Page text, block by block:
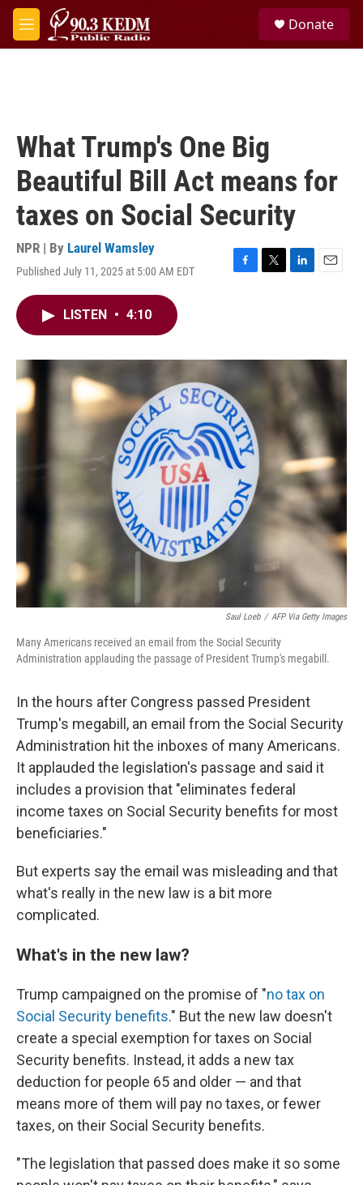
Skip to main content
M
e
Donate
What Trump's One Big
Beautiful Bill Act means for
taxes on Social Security
NPR | By Laurel Wamsley
Published July 11, 2025 at 5:00 AM EDT
F
o
k
T
r
L
I
E
LISTEN • 4:10
Saul Loeb / AFP Via Getty Images
Many Americans received an email from the Social Security
Administration applauding the passage of President Trump's megabill.
In the hours after Congress passed President
Trump's megabill, an email from the Social Security
Administration hit the inboxes of many Americans.
It applauded the legislation's passage and said it
includes a provision that "eliminates federal
income taxes on Social Security benefits for most
beneficiaries."
But experts say the email was misleading and that
what's really in the new law is a bit more
complicated.
What's in the new law?
Trump campaigned on the promise of "no tax on
Social Security benefits." But the new law doesn't
create a special exemption for taxes on Social
Security benefits. Instead, it adds a new tax
deduction for people 65 and older — and that
means more of them will pay no taxes, or fewer
taxes, on their Social Security benefits.
"The legislation that passed does make it so some